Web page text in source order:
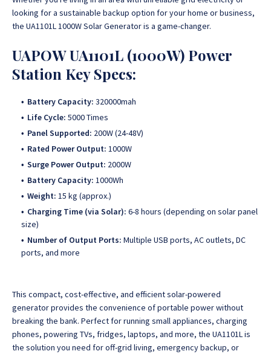
looking for a sustainable backup option for your home or business,
the UA1101L 1000W Solar Generator is a game-changer.
UAPOW UA1101L (1000W) Power
Station Key Specs:
Battery Capacity: 320000mah
Life Cycle: 5000 Times
Panel Supported: 200W (24-48V)
Rated Power Output: 1000W
Surge Power Output: 2000W
Battery Capacity: 1000Wh
Weight: 15 kg (approx.)
Charging Time (via Solar): 6-8 hours (depending on solar panel
size)
Number of Output Ports: Multiple USB ports, AC outlets, DC
ports, and more
This compact, cost-effective, and efficient solar-powered
generator provides the convenience of portable power without
breaking the bank. Perfect for running small appliances, charging
phones, powering TVs, fridges, laptops, and more, the UA1101L is
the solution you need for off-grid living, emergency backup, or